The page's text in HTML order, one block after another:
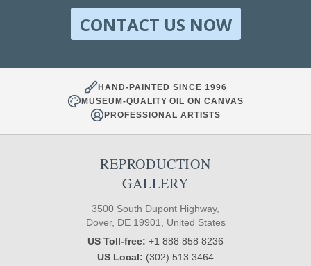
CONTACT US NOW
HAND-PAINTED SINCE 1996
MUSEUM-QUALITY OIL ON CANVAS
PROFESSIONAL ARTISTS
REPRODUCTION
GALLERY
3500 South Dupont Highway,
Dover, DE 19901, United States
US Toll-free: +1 888 858 8236
US Local: (302) 513 3464